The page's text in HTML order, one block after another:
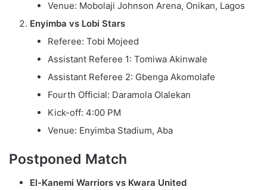
Venue: Mobolaji Johnson Arena, Onikan, Lagos
Enyimba vs Lobi Stars
Referee: Tobi Mojeed
Assistant Referee 1: Tomiwa Akinwale
Assistant Referee 2: Gbenga Akomolafe
Fourth Official: Daramola Olalekan
Kick-off: 4:00 PM
Venue: Enyimba Stadium, Aba
Postponed Match
El-Kanemi Warriors vs Kwara United